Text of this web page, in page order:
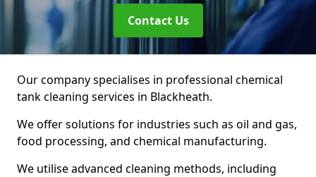
Contact Us
Our company specialises in professional chemical
tank cleaning services in Blackheath.
We offer solutions for industries such as oil and gas,
food processing, and chemical manufacturing.
We utilise advanced cleaning methods, including